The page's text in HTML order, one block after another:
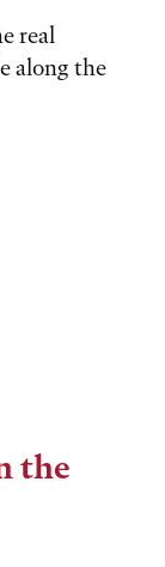
real
along the
the